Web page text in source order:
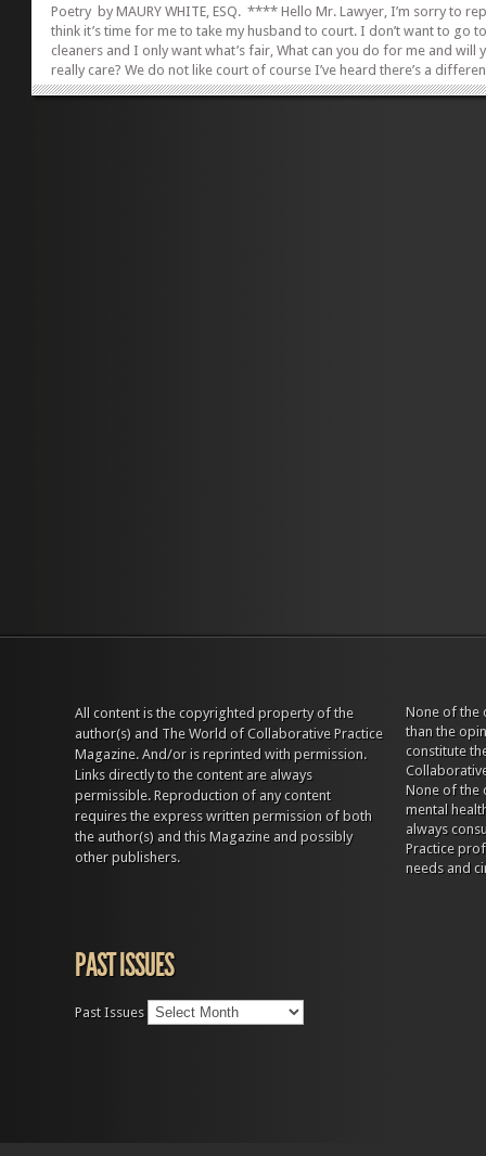
Poetry by MAURY WHITE, ESQ. **** Hello Mr. Lawyer, I’m sorry to
think it’s time for me to take my husband to court. I don’t want to go
cleaners and I only want what’s fair, What can you do for me and will
really care? We do not like court of course I’ve heard there’s a
to divorce. But who will represent the scoundrel? He said he’ll find a
All content is the copyrighted property of the
author(s) and The World of Collaborative Practice
Magazine. And/or is reprinted with permission.
Links directly to the content are always
permissible. Reproduction of any content
requires the express written permission of both
the author(s) and this Magazine and possibly
other publishers.
None of the
than the
constitute
None of the
mental
always
Practice
needs and
PAST ISSUES
Past Issues